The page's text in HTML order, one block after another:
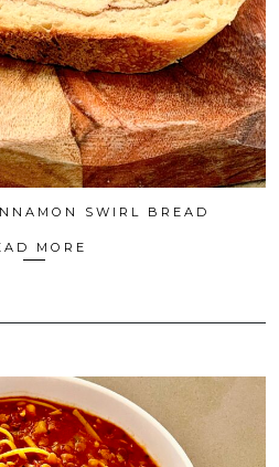
SWIRL BREAD
MORE